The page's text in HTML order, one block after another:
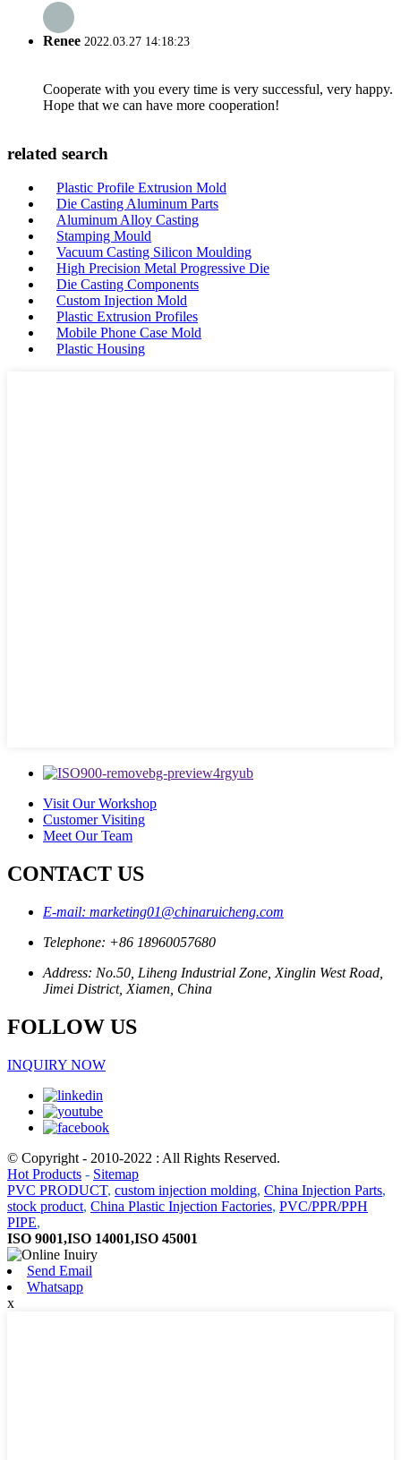
Renee 2022.03.27 14:18:23
Cooperate with you every time is very successful, very happy.
Hope that we can have more cooperation!
related search
Plastic Profile Extrusion Mold
Die Casting Aluminum Parts
Aluminum Alloy Casting
Stamping Mould
Vacuum Casting Silicon Moulding
High Precision Metal Progressive Die
Die Casting Components
Custom Injection Mold
Plastic Extrusion Profiles
Mobile Phone Case Mold
Plastic Housing
Visit Our Workshop
Customer Visiting
Meet Our Team
CONTACT US
E-mail: marketing01@chinaruicheng.com
Telephone: +86 18960057680
Address: No.50, Liheng Industrial Zone, Xinglin West Road,
Jimei District, Xiamen, China
FOLLOW US
INQUIRY NOW
© Copyright - 2010-2022 : All Rights Reserved.
Hot Products - Sitemap
PVC PRODUCT, custom injection molding, China Injection Parts,
stock product, China Plastic Injection Factories, PVC/PPR/PPH
PIPE,
ISO 9001,ISO 14001,ISO 45001
Send Email
Whatsapp
x